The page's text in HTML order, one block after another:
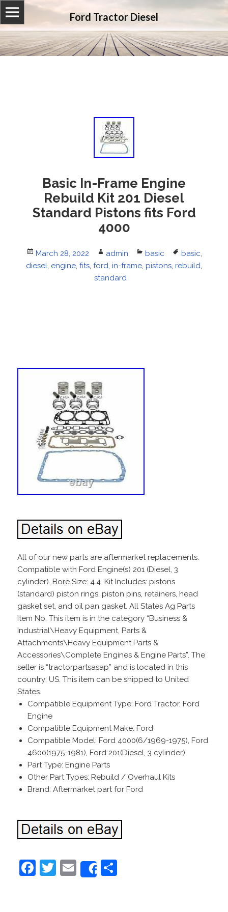
Ford Tractor Diesel
Basic In-Frame Engine
Rebuild Kit 201 Diesel
Standard Pistons fits Ford
4000
Posted
on
March 28, 2022 Author
admin Categories
basic Tags
basic,
diesel, engine, fits, ford, in-frame, pistons, rebuild,
standard
All of our new parts are aftermarket replacements.
Compatible with Ford Engine(s) 201 (Diesel, 3
cylinder). Bore Size: 4.4. Kit Includes: pistons
(standard) piston rings, piston pins, retainers, head
gasket set, and oil pan gasket. All States Ag Parts
Item No. This item is in the category “Business &
Industrial\Heavy Equipment, Parts &
Attachments\Heavy Equipment Parts &
Accessories\Complete Engines & Engine Parts”. The
seller is “tractorpartsasap” and is located in this
country: US. This item can be shipped to United
States.
Compatible Equipment Type: Ford Tractor, Ford
Engine
Compatible Equipment Make: Ford
Compatible Model: Ford 4000(6/1969-1975), Ford
4600(1975-1981), Ford 201(Diesel, 3 cylinder)
Part Type: Engine Parts
Other Part Types: Rebuild / Overhaul Kits
Brand: Aftermarket part for Ford
F
T
E
m
Share